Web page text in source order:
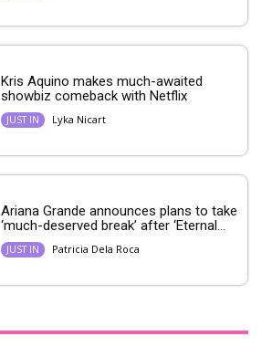
Kris Aquino makes much-awaited
showbiz comeback with Netflix
JUST IN Lyka Nicart
Ariana Grande announces plans to take
‘much-deserved break’ after ‘Eternal...
JUST IN Patricia Dela Roca